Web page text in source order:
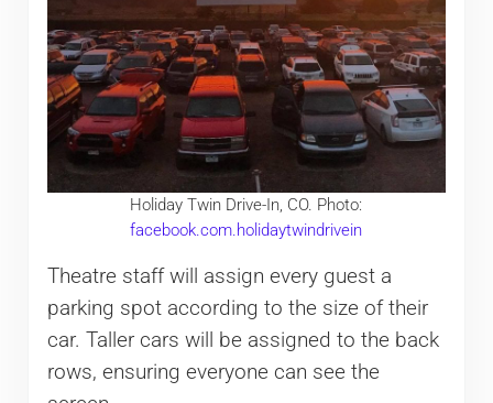
Holiday Twin Drive-In, CO. Photo:
facebook.com.holidaytwindrivein
Theatre staff will assign every guest a
parking spot according to the size of their
car. Taller cars will be assigned to the back
rows, ensuring everyone can see the